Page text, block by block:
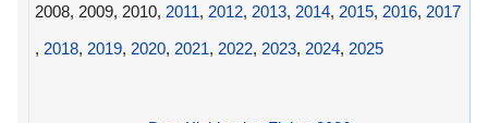
2008, 2009, 2010, 2011, 2012, 2013, 2014, 2015, 2016, 2017
, 2018, 2019, 2020, 2021, 2022, 2023, 2024, 2025